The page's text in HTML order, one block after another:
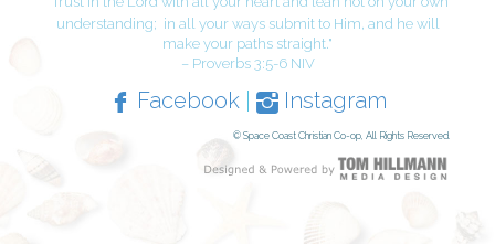
understanding; in all your ways submit to Him, and he will
make your paths straight."
– Proverbs 3:5-6 NIV
Facebook| Instagram
© Space Coast Christian Co-op, All Rights Reserved.